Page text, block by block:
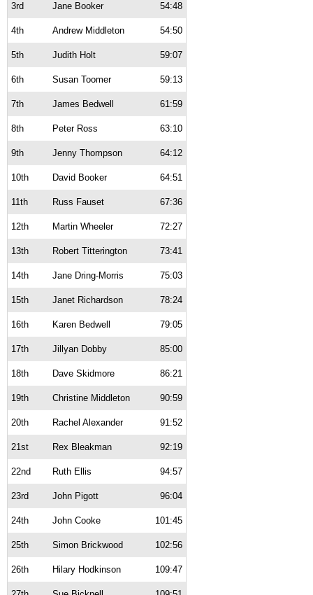
3rd Jane Booker 54:48
4th Andrew Middleton 54:50
5th Judith Holt 59:07
6th Susan Toomer 59:13
7th James Bedwell 61:59
8th Peter Ross 63:10
9th Jenny Thompson 64:12
10th David Booker 64:51
11th Russ Fauset 67:36
12th Martin Wheeler 72:27
13th Robert Titterington 73:41
14th Jane Dring-Morris 75:03
15th Janet Richardson 78:24
16th Karen Bedwell 79:05
17th Jillyan Dobby 85:00
18th Dave Skidmore 86:21
19th Christine Middleton 90:59
20th Rachel Alexander 91:52
21st Rex Bleakman 92:19
22nd Ruth Ellis 94:57
23rd John Pigott 96:04
24th John Cooke 101:45
25th Simon Brickwood 102:56
26th Hilary Hodkinson 109:47